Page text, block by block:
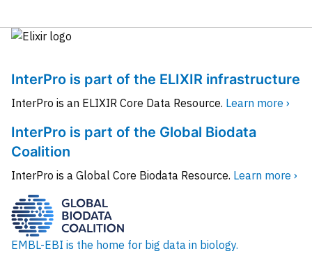
InterPro is part of the ELIXIR infrastructure
InterPro is an ELIXIR Core Data Resource. Learn more ›
InterPro is part of the Global Biodata
Coalition
InterPro is a Global Core Biodata Resource. Learn more ›
EMBL-EBI is the home for big data in biology.